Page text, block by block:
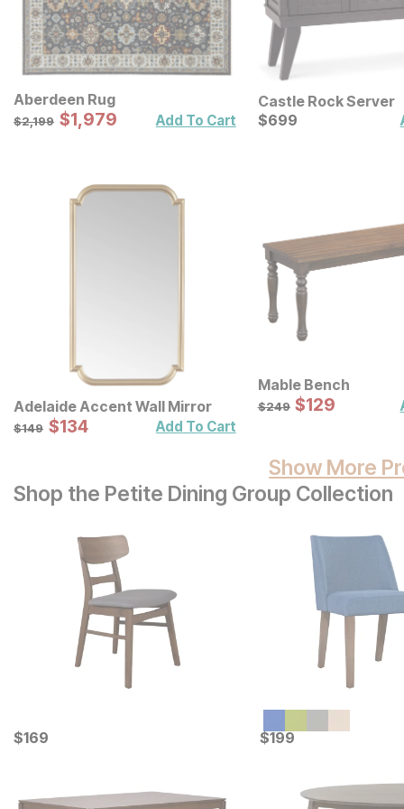
Aberdeen Rug
Original Price:
$2199
$2,199 Sale Price:
$1979
$1,979 Add To Cart
Castle Rock Server
Current Price
$699
$699
Adelaide Accent Wall Mirror
Original Price:
$149
$149 Sale Price:
$134
$134 Add To Cart
Mable Bench
Original Price:
$249
$249 Sale Price:
$129
$129
Show More
Shop the Petite Dining Group Collection
Current Price
$169
$169 Current Price
$199
$199